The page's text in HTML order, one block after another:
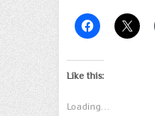
Like this:
Loading...